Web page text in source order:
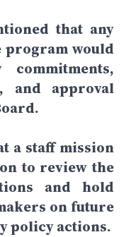
that any
program would
and approval
a staff mission
to review the
and hold
on future
policy actions.